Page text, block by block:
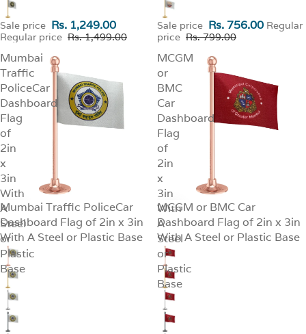
Sale price Rs. 1,249.00
Regular price Rs. 1,499.00
Sale price Rs. 756.00 Regular
price Rs. 799.00
Mumbai
Traffic
PoliceCar
Dashboard
Flag
of
2in
x
3in
With
A
Steel
or
Plastic
Base
SALE
Mumbai Traffic PoliceCar
Dashboard Flag of 2in x 3in
With A Steel or Plastic Base
MCGM
or
BMC
Car
Dashboard
Flag
of
2in
x
3in
With
A
Steel
or
Plastic
Base
SALE
MCGM or BMC Car
Dashboard Flag of 2in x 3in
With A Steel or Plastic Base